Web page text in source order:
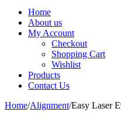
Home
About us
My Account
Checkout
Shopping Cart
Wishlist
Products
Contact Us
Home/Alignment/Easy Laser